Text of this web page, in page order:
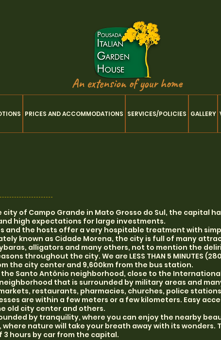
An extension of your home
PRICES AND ACCOMMODATIONS SERVICES/POLICIES GALLERY
of Campo Grande in Mato Grosso do Sul, the capital
high expectations for large investments.
and the hosts offer a very hospitable treatment with
known as Cidade Morena, the city is full of many
alligators and many others, not to mention the
throughout the city. We are LESS THAN 5 MINUTES
the city center and 9,600km from the bus station.
the Santo Antônio neighborhood, close to the
that is surrounded by military areas and
restaurants, pharmacies, churches, police
are within a few meters or a few kilometers. Easy
old city center and others.
by tranquility, where you can enjoy the nearby
where nature will take your breath away with its wonders.
3 hours by car from the capital.